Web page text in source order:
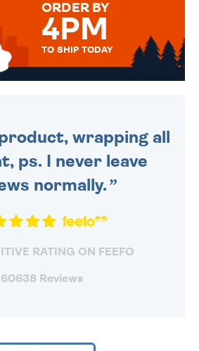
ORDER BY
4PM
TO SHIP TODAY
wrapping all
ps. I never leave
normally.
RATING ON FEEFO
60638 Reviews